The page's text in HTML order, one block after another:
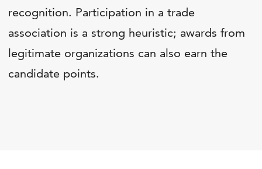
recognition. Participation in a trade
association is a strong heuristic; awards from
legitimate organizations can also earn the
candidate points.